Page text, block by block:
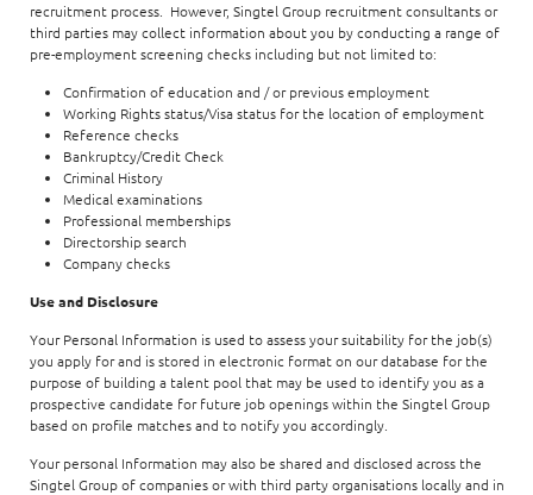
recruitment process. However, Singtel Group recruitment consultants or
third parties may collect information about you by conducting a range of
pre-employment screening checks including but not limited to:
Confirmation of education and / or previous employment
Working Rights status/Visa status for the location of employment
Reference checks
Bankruptcy/Credit Check
Criminal History
Medical examinations
Professional memberships
Directorship search
Company checks
Use and Disclosure
Your Personal Information is used to assess your suitability for the job(s)
you apply for and is stored in electronic format on our database for the
purpose of building a talent pool that may be used to identify you as a
prospective candidate for future job openings within the Singtel Group
based on profile matches and to notify you accordingly.
Your personal Information may also be shared and disclosed across the
Singtel Group of companies or with third party organisations locally and in